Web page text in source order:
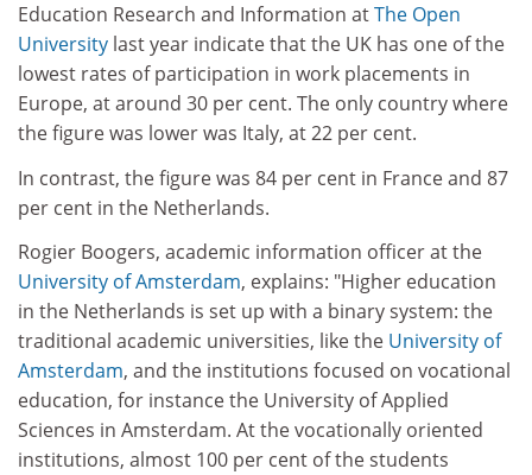
Education Research and Information atThe Open
University last year indicate that the UK has one of the
lowest rates of participation in work placements in
Europe, at around 30 per cent. The only country where
the figure was lower was Italy, at 22 per cent.
In contrast, the figure was 84 per cent in France and 87
per cent in the Netherlands.
Rogier Boogers, academic information officer at the
University of Amsterdam, explains: "Higher education
in the Netherlands is set up with a binary system: the
traditional academic universities, like the University of
Amsterdam, and the institutions focused on vocational
education, for instance the University of Applied
Sciences in Amsterdam. At the vocationally oriented
institutions, almost 100 per cent of the students